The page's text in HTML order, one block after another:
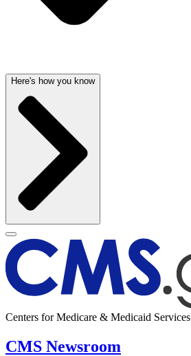
Here's how you know
Centers for Medicare & Medicaid Services
CMS Newsroom